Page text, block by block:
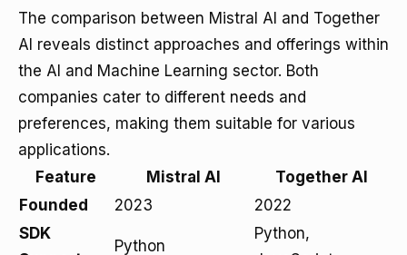
The comparison between Mistral AI and Together
AI reveals distinct approaches and offerings within
the AI and Machine Learning sector. Both
companies cater to different needs and
preferences, making them suitable for various
applications.
Feature
Mistral AI
Together AI
Founded
2023
2022
SDK
Python
Python,